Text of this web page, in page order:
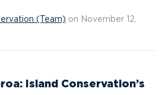
(Team) on November 12,
Island Conservation’s